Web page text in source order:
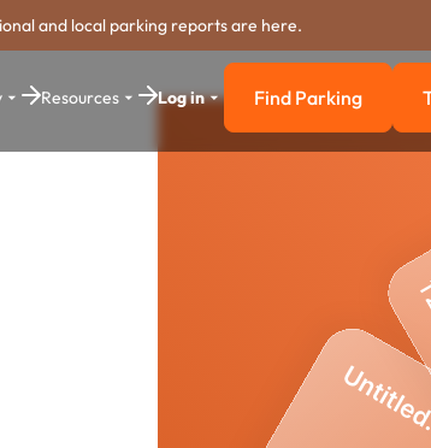
and local parking reports are here.
Resources Log in Find Parking
Find Parking